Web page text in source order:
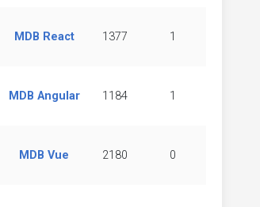
MDB React 1377 1
MDB Angular 1184 1
MDB Vue 2180 0